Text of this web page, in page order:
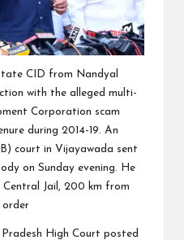
CID from Nandyal
with the alleged multi-
Corporation scam
during 2014-19. An
court in Vijayawada sent
on Sunday evening. He
Jail, 200 km from
order
High Court posted